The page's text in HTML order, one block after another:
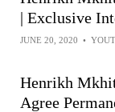
| Exclusive
JUNE 20, 2020 •
Henrikh
Agree